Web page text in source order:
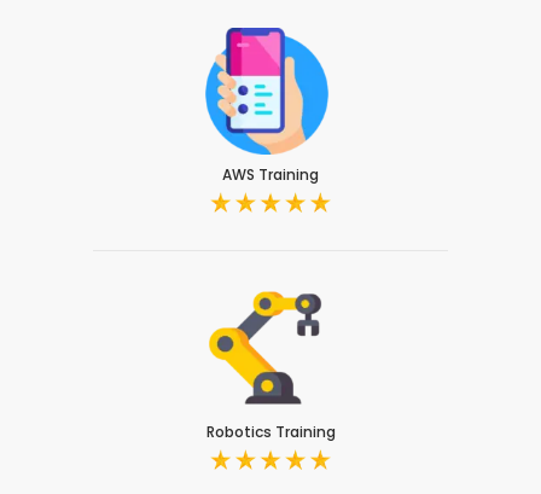
AWS Training
Robotics Training